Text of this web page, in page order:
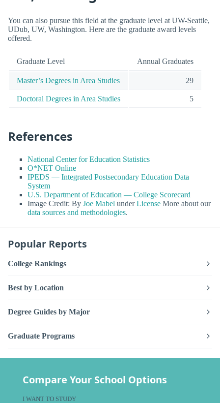
You can also pursue this field at the graduate level at UW-Seattle,
UDub, UW, Washington. Here are the graduate award levels
offered.
Graduate Level Annual Graduates
Master’s Degrees in Area Studies 29
Doctoral Degrees in Area Studies 5
References
National Center for Education Statistics
O*NET Online
IPEDS — Integrated Postsecondary Education Data
System
U.S. Department of Education — College Scorecard
Image Credit: By Joe Mabel underLicense More about our
data sources and methodologies.
Popular Reports
College Rankings
Best by Location
Degree Guides by Major
Graduate Programs
Compare Your School Options
I WANT TO STUDY